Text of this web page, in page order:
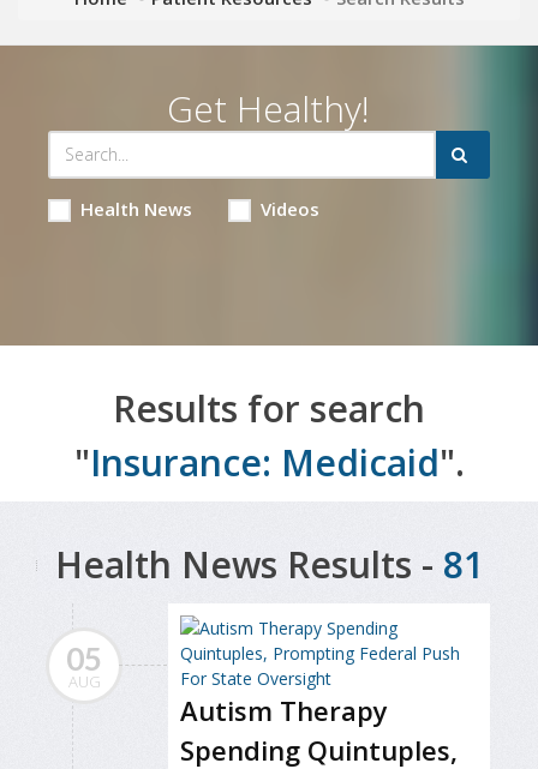
Get Healthy!
Health News Videos
Results for search
"Insurance: Medicaid".
Health News Results - 81
05
AUG
Autism Therapy
Spending Quintuples,